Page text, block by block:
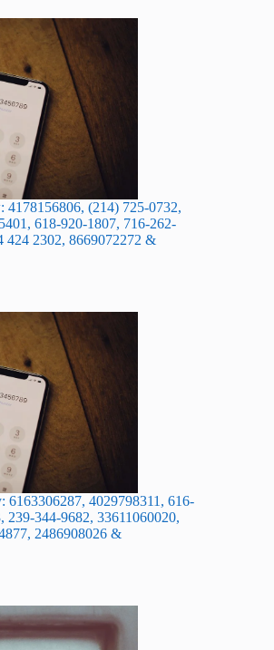
4178156806, (214) 725-0732,
618-920-1807, 716-262-
424 2302, 8669072272 &
6163306287, 4029798311, 616-
239-344-9682, 33611060020,
2486908026 &